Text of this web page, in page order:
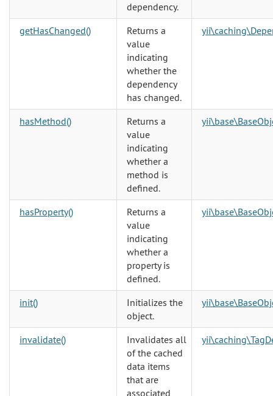
dependency.
getHasChanged()
Returns a
value
indicating
whether the
dependency
has changed.
hasMethod()
Returns a
value
indicating
whether a
method is
defined.
hasProperty()
Returns a
value
indicating
whether a
property is
defined.
init()
Initializes the
object.
invalidate()
Invalidates all
of the cached
data items
that are
associated